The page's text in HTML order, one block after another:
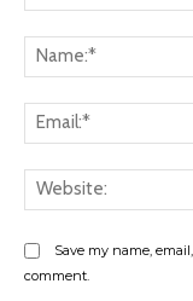
Save my name,
comment.